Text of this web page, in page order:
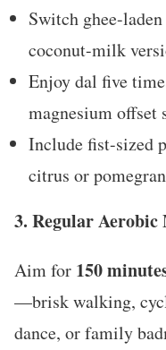
Switch ghee-
coconut-milk
Enjoy dal five
magnesium offset
Include fist-sized
citrus or
3. Regular Aerobic
Aim for 150
—brisk walking,
dance, or family